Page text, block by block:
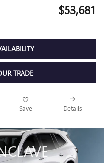
$53,681
TRADE
Save Details